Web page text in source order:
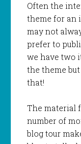
Often the
theme for an
may not
prefer to
we have two
the theme
that!
The material
number of
blog tour